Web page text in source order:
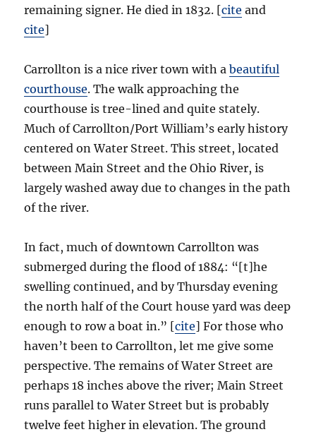
remaining signer. He died in 1832. [cite and
cite]
Carrollton is a nice river town with abeautiful
courthouse. The walk approaching the
courthouse is tree-lined and quite stately.
Much of Carrollton/Port William’s early history
centered on Water Street. This street, located
between Main Street and the Ohio River, is
largely washed away due to changes in the path
of the river.
In fact, much of downtown Carrollton was
submerged during the flood of 1884: “[t]he
swelling continued, and by Thursday evening
the north half of the Court house yard was deep
enough to row a boat in.” [cite] For those who
haven’t been to Carrollton, let me give some
perspective. The remains of Water Street are
perhaps 18 inches above the river; Main Street
runs parallel to Water Street but is probably
twelve feet higher in elevation. The ground